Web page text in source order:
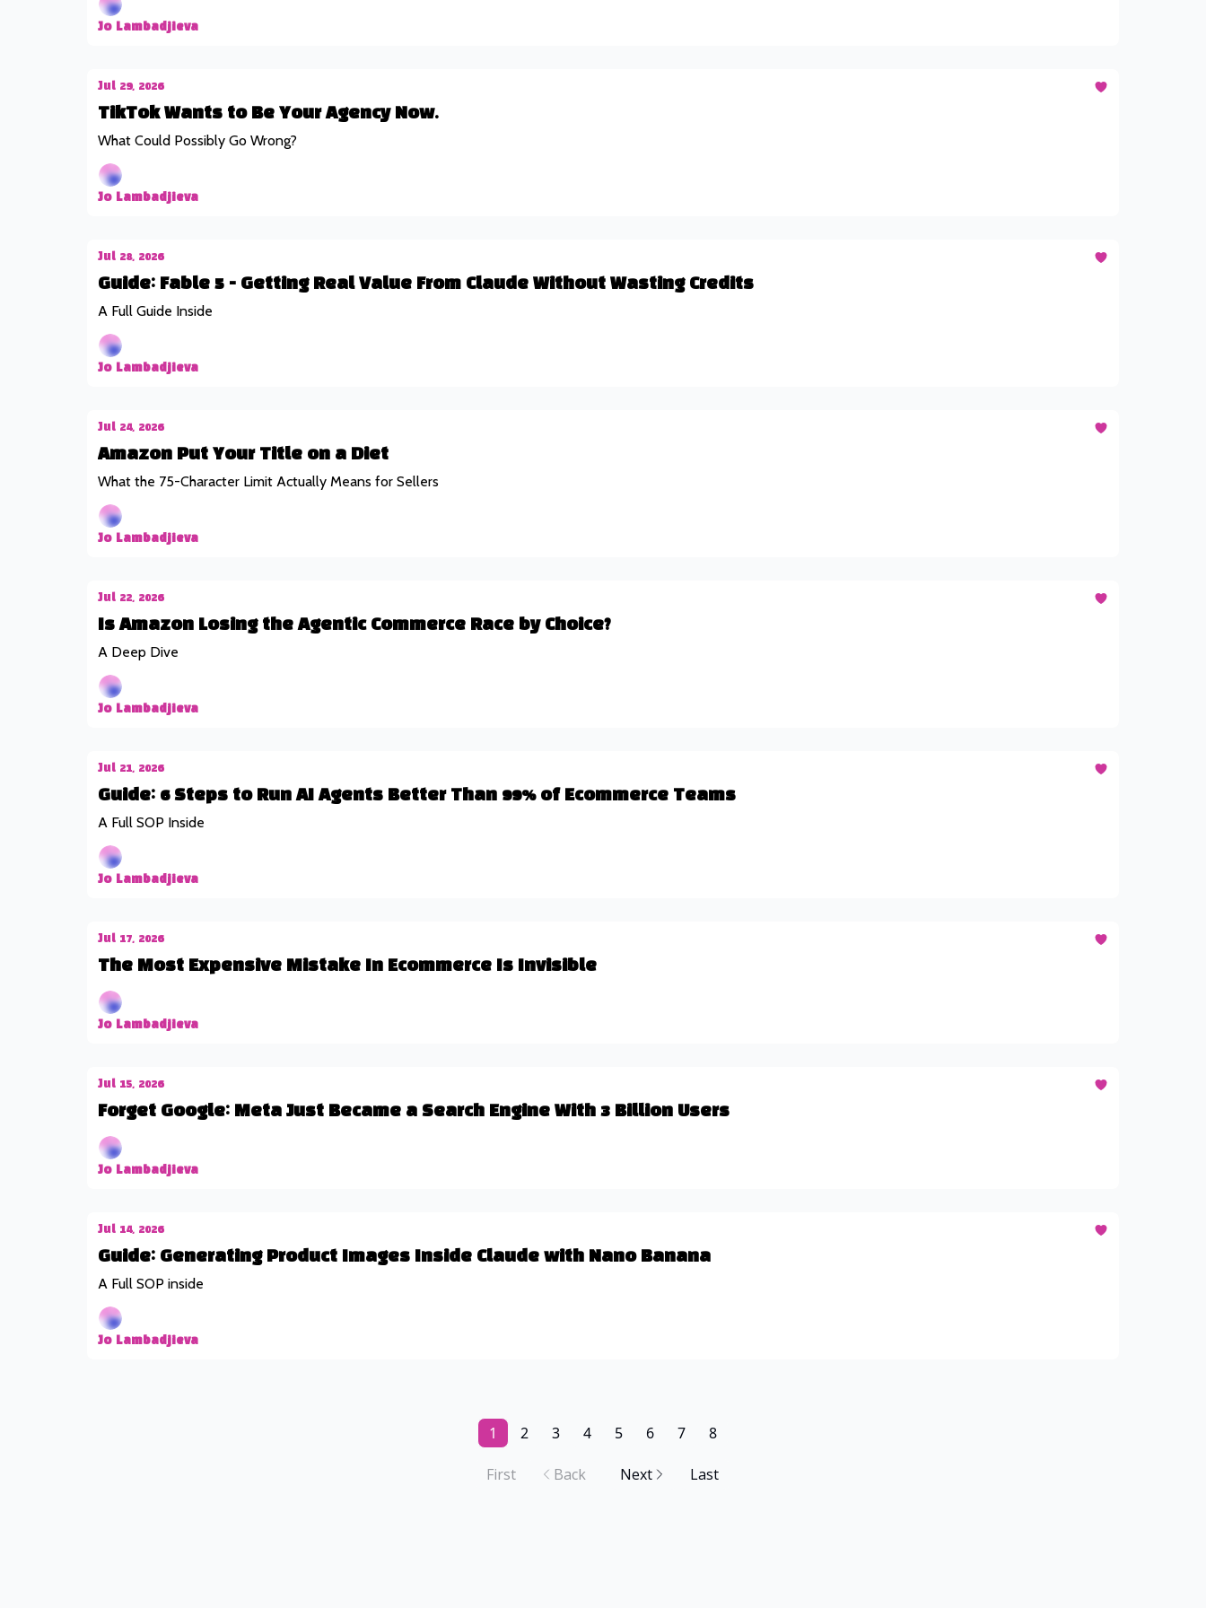
Jo Lambadjieva
Jul 29, 2026
TikTok Wants to Be Your Agency Now.
What Could Possibly Go Wrong?
Jo Lambadjieva
Jul 28, 2026
Guide: Fable 5 - Getting Real Value From Claude Without Wasting Credits
A Full Guide Inside
Jo Lambadjieva
Jul 24, 2026
Amazon Put Your Title on a Diet
What the 75-Character Limit Actually Means for Sellers
Jo Lambadjieva
Jul 22, 2026
Is Amazon Losing the Agentic Commerce Race by Choice?
A Deep Dive
Jo Lambadjieva
Jul 21, 2026
Guide: 6 Steps to Run AI Agents Better Than 99% of Ecommerce Teams
A Full SOP Inside
Jo Lambadjieva
Jul 17, 2026
The Most Expensive Mistake In Ecommerce Is Invisible
Jo Lambadjieva
Jul 15, 2026
Forget Google: Meta Just Became a Search Engine With 3 Billion Users
Jo Lambadjieva
Jul 14, 2026
Guide: Generating Product Images Inside Claude with Nano Banana
A Full SOP inside
Jo Lambadjieva
First Back
1 2 3 4 5 6 7 8
Next Last